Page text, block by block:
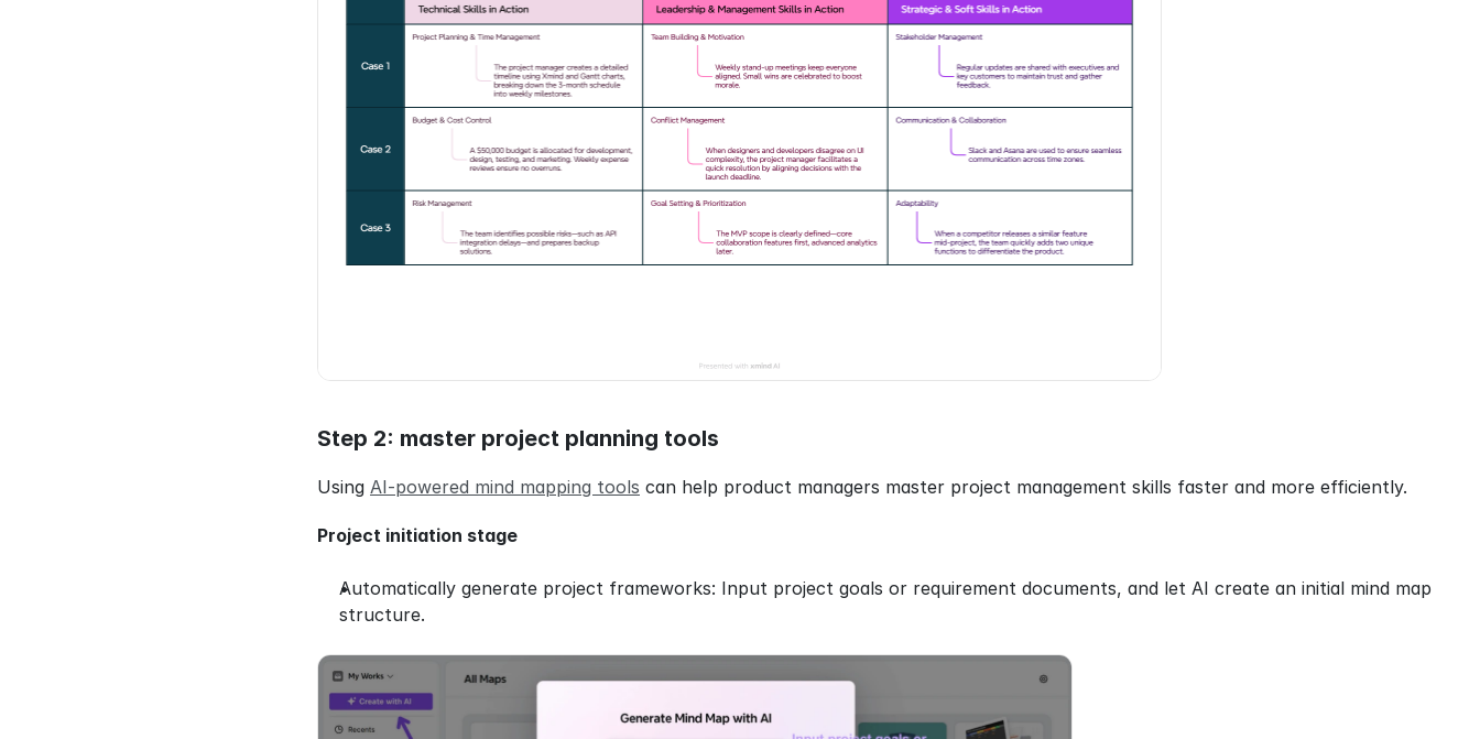
Step 2: master project planning tools
Using AI-powered mind mapping tools can help product managers master project management skills faster and more efficiently.
Project initiation stage
Automatically generate project frameworks: Input project goals or requirement documents, and let AI create an initial mind map
structure.